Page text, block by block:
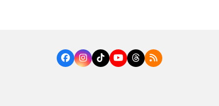
Facebook
Instagram
TiktokYouTube
Threads
RSS